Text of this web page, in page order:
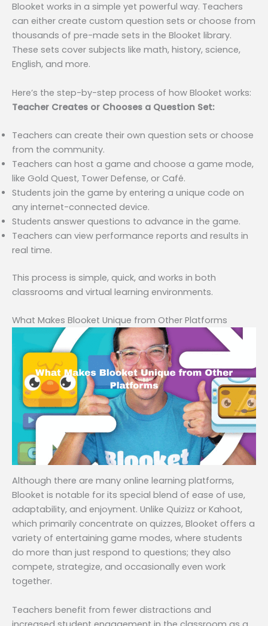
Blooket works in a simple yet powerful way. Teachers
can either create custom question sets or choose from
thousands of pre-made sets in the Blooket library.
These sets cover subjects like math, history, science,
English, and more.
Here’s the step-by-step process of how Blooket works:
Teacher Creates or Chooses a Question Set:
Teachers can create their own question sets or choose
from the community.
Teachers can host a game and choose a game mode,
like Gold Quest, Tower Defense, or Café.
Students join the game by entering a unique code on
any internet-connected device.
Students answer questions to advance in the game.
Teachers can view performance reports and results in
real time.
This process is simple, quick, and works in both
classrooms and virtual learning environments.
What Makes Blooket Unique from Other Platforms
Although there are many online learning platforms,
Blooket is notable for its special blend of ease of use,
adaptability, and enjoyment. Unlike Quizizz or Kahoot,
which primarily concentrate on quizzes, Blooket offers a
variety of entertaining game modes, where students
do more than just respond to questions; they also
compete, strategize, and occasionally even work
together.
Teachers benefit from fewer distractions and